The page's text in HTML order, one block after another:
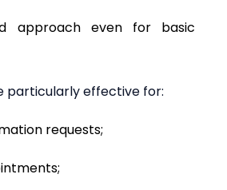
approach even for basic
particularly effective for:
requests;